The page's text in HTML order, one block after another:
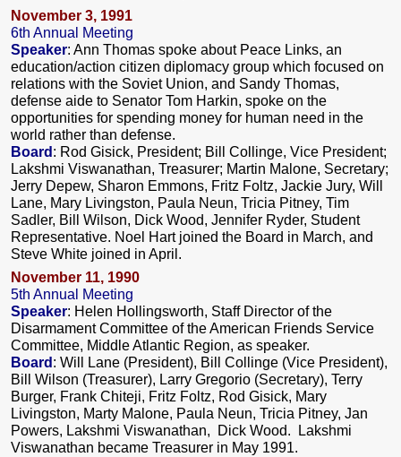
November 3, 1991
6th Annual Meeting
Speaker: Ann Thomas spoke about Peace Links, an
education/action citizen diplomacy group which focused on
relations with the Soviet Union, and Sandy Thomas,
defense aide to Senator Tom Harkin, spoke on the
opportunities for spending money for human need in the
world rather than defense.
Board : Rod Gisick, President; Bill Collinge, Vice President;
Lakshmi Viswanathan, Treasurer; Martin Malone, Secretary;
Jerry Depew, Sharon Emmons, Fritz Foltz, Jackie Jury, Will
Lane, Mary Livingston, Paula Neun, Tricia Pitney, Tim
Sadler, Bill Wilson, Dick Wood, Jennifer Ryder, Student
Representative. Noel Hart joined the Board in March, and
Steve White joined in April.
November 11, 1990
5th Annual Meeting
Speaker: Helen Hollingsworth, Staff Director of the
Disarmament Committee of the American Friends Service
Committee, Middle Atlantic Region, as speaker.
Board : Will Lane (President), Bill Collinge (Vice President),
Bill Wilson (Treasurer), Larry Gregorio (Secretary), Terry
Burger, Frank Chiteji, Fritz Foltz, Rod Gisick, Mary
Livingston, Marty Malone, Paula Neun, Tricia Pitney, Jan
Powers, Lakshmi Viswanathan, Dick Wood. Lakshmi
Viswanathan became Treasurer in May 1991.